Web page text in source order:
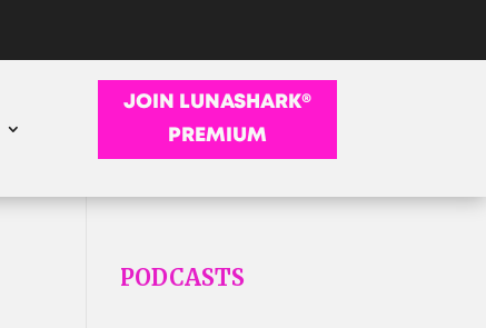
JOIN LUNASHARK®
PREMIUM
PODCASTS